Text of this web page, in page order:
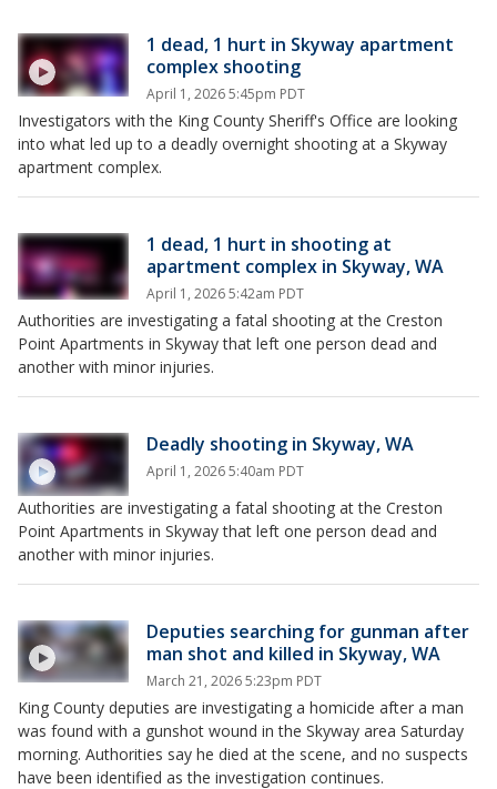
1 dead, 1 hurt in Skyway apartment
complex shooting
April 1, 2026 5:45pm PDT
Investigators with the King County Sheriff's Office are looking
into what led up to a deadly overnight shooting at a Skyway
apartment complex.
1 dead, 1 hurt in shooting at
apartment complex in Skyway, WA
April 1, 2026 5:42am PDT
Authorities are investigating a fatal shooting at the Creston
Point Apartments in Skyway that left one person dead and
another with minor injuries.
Deadly shooting in Skyway, WA
April 1, 2026 5:40am PDT
Authorities are investigating a fatal shooting at the Creston
Point Apartments in Skyway that left one person dead and
another with minor injuries.
Deputies searching for gunman after
man shot and killed in Skyway, WA
March 21, 2026 5:23pm PDT
King County deputies are investigating a homicide after a man
was found with a gunshot wound in the Skyway area Saturday
morning. Authorities say he died at the scene, and no suspects
have been identified as the investigation continues.